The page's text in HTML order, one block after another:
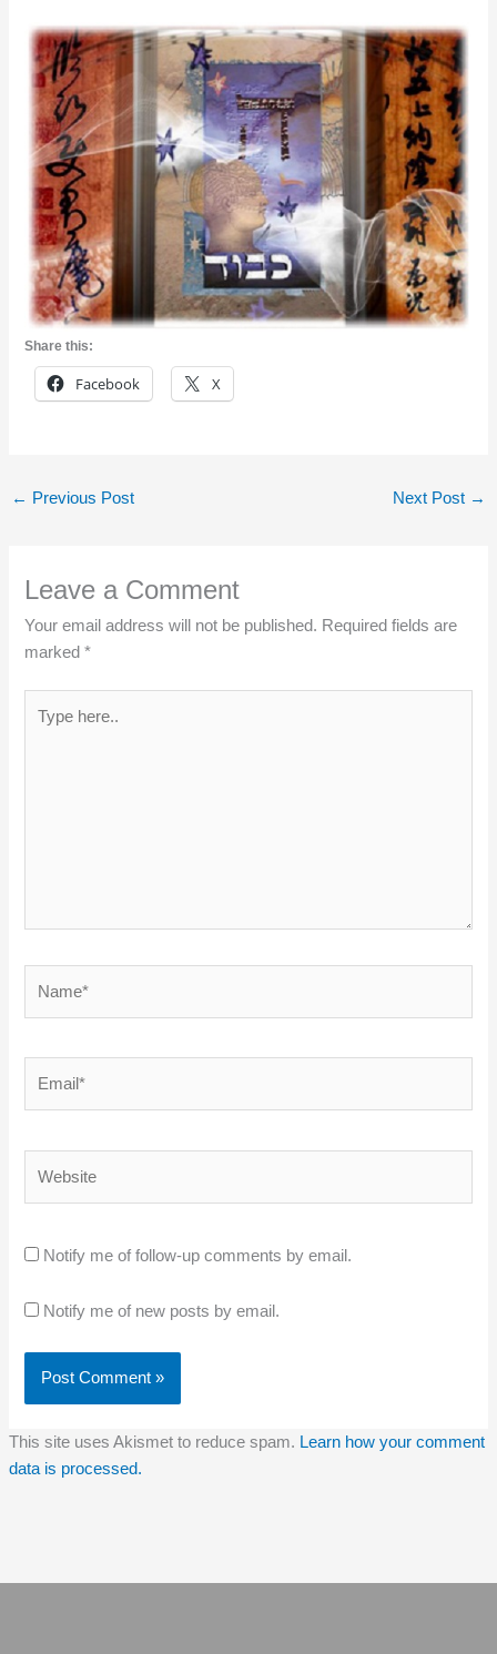
Share this:
Facebook X
← Previous Post Next Post →
Leave a Comment
Your email address will not be published. Required fields are
marked*
here..
Notify me of follow-up comments by email.
Notify me of new posts by email.
This site uses Akismet to reduce spam. Learn how your comment
data is processed.